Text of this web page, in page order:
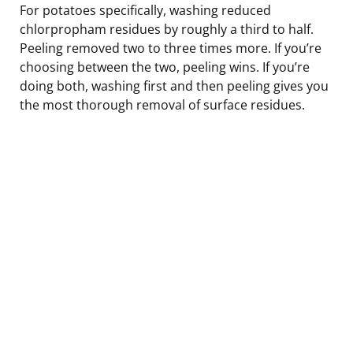
For potatoes specifically, washing reduced
chlorpropham residues by roughly a third to half.
Peeling removed two to three times more. If you’re
choosing between the two, peeling wins. If you’re
doing both, washing first and then peeling gives you
the most thorough removal of surface residues.